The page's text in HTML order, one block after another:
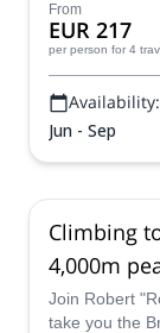
From
EUR 217
per person for 4
Availability:
Jun - Sep
Climbing
4,000m
Join Robert
take you the